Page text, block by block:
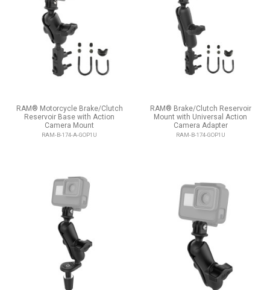
RAM® Motorcycle Brake/Clutch
Reservoir Base with Action
Camera Mount
RAM-B-174-A-GOP1U
RAM® Brake/Clutch Reservoir
Mount with Universal Action
Camera Adapter
RAM-B-174-GOP1U